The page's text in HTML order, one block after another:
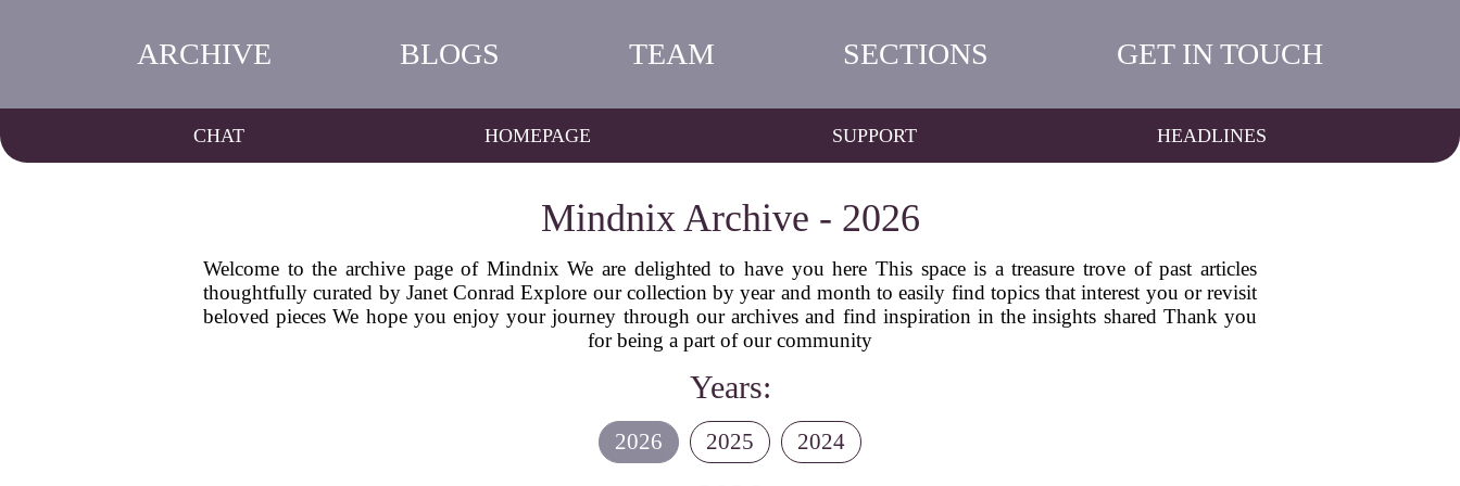
ARCHIVE BLOGS TEAM SECTIONS GET IN TOUCH
CHAT HOMEPAGE SUPPORT HEADLINES
Mindnix Archive - 2026
Welcome to the archive page of Mindnix We are delighted to have you here This space is a treasure trove of past articles
thoughtfully curated by Janet Conrad Explore our collection by year and month to easily find topics that interest you or revisit
beloved pieces We hope you enjoy your journey through our archives and find inspiration in the insights shared Thank you
for being a part of our community
Years:
2026 2025 2024